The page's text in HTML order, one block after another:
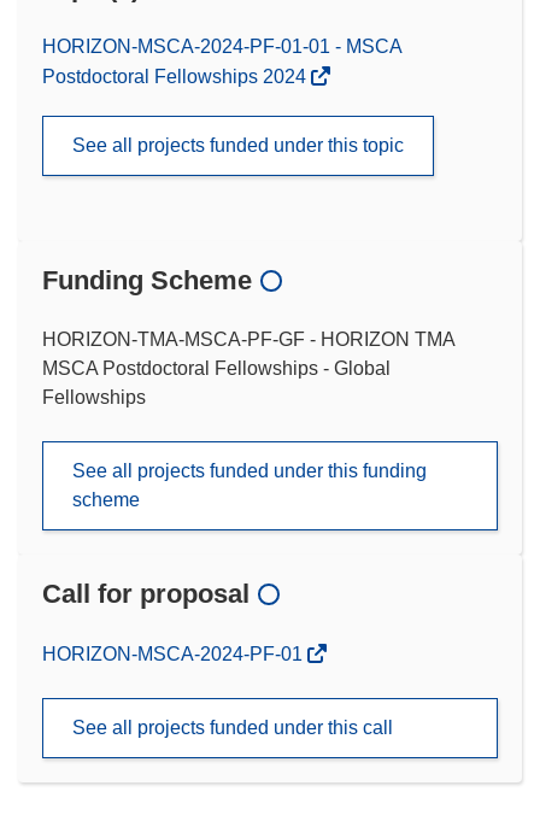
HORIZON-MSCA-2024-PF-01-01 - MSCA
Postdoctoral Fellowships 2024
See all projects funded under this topic
Funding Scheme
HORIZON-TMA-MSCA-PF-GF - HORIZON TMA
MSCA Postdoctoral Fellowships - Global
Fellowships
See all projects funded under this funding
scheme
Call for proposal
(opens
window)
HORIZON-MSCA-2024-PF-01
See all projects funded under this call